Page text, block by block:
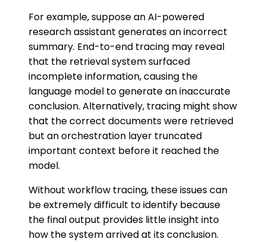
For example, suppose an AI-powered
research assistant generates an incorrect
summary. End-to-end tracing may reveal
that the retrieval system surfaced
incomplete information, causing the
language model to generate an inaccurate
conclusion. Alternatively, tracing might show
that the correct documents were retrieved
but an orchestration layer truncated
important context before it reached the
model.
Without workflow tracing, these issues can
be extremely difficult to identify because
the final output provides little insight into
how the system arrived at its conclusion.